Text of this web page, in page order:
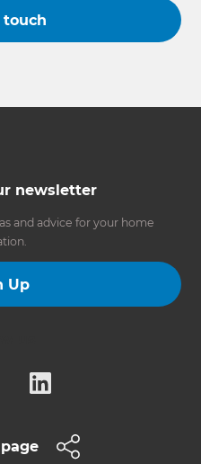
touch
newsletter
and advice for your home
Up